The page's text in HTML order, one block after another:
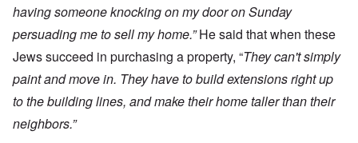
having someone knocking on my door on Sunday
persuading me to sell my home.”He said that when these
Jews succeed in purchasing a property, “They can't simply
paint and move in. They have to build extensions right up
to the building lines, and make their home taller than their
neighbors.”